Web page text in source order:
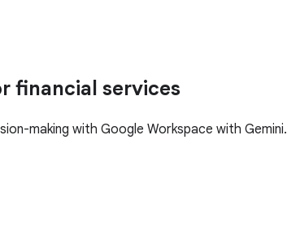
financial services
making with Google Workspace with Gemini.